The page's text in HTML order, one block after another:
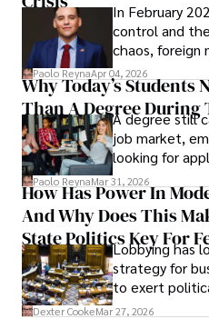
In February
control and
chaos, foreign
businesses
unraveled
leaving was
Paolo ReynaApr 04, 2026
Why Today’s Students
Than A Degree During
A degree still
job market,
looking for
and leadership
solve real
Paolo ReynaMar 31, 2026
How Has Power In
And Why Does This
State Politics Key For
Lobbying has
strategy for
to exert
access to
Dexter CookeMar 27, 2026